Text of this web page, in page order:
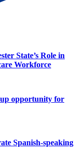
State’s Role in
Workforce
opportunity for
Spanish-speaking